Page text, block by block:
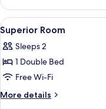
View
Junior
Suite
View
all
photos
for
Superior
Room
3
Superior Room
Sleeps 2
1 Double Bed
Free Wi-Fi
More details
More